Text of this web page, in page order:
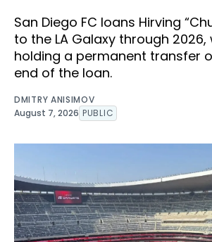
San Diego FC loans Hirving
to the LA Galaxy through 2026,
holding a permanent transfer
end of the loan.
DMITRY ANISIMOV
August 7, 2026 PUBLIC